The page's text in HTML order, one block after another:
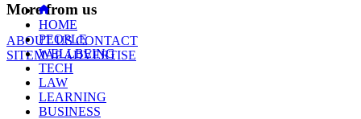
More from us
ABOUT USCONTACT
SITEMAPADVERTISE
HOME
PEOPLE
WELLBEING
TECH
LAW
LEARNING
BUSINESS